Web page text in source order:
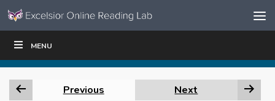
Skip to content
Navigation
MENU
WRITE|
Previous Next